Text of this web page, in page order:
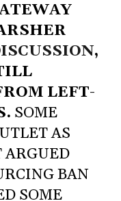
,
LEFT-
SOME
AS
BAN
SOME